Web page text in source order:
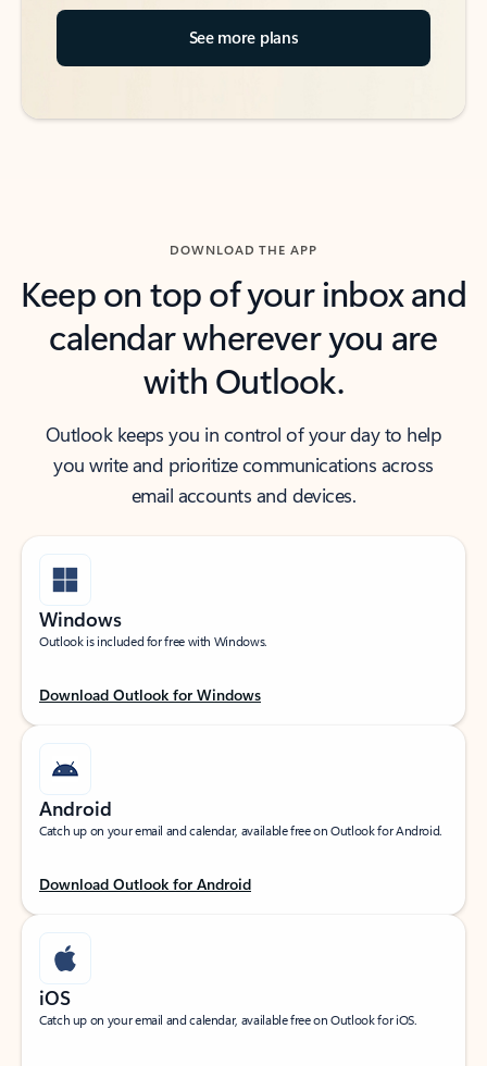
See more plans
DOWNLOAD THE APP
Keep on top of your inbox and
calendar wherever you are
with Outlook.
Outlook keeps you in control of your day to help
you write and prioritize communications across
email accounts and devices.
Windows
Outlook is included for free with Windows.
Download Outlook for Windows
Android
Catch up on your email and calendar, available free on Outlook for Android.
Download Outlook for Android
iOS
Catch up on your email and calendar, available free on Outlook for iOS.